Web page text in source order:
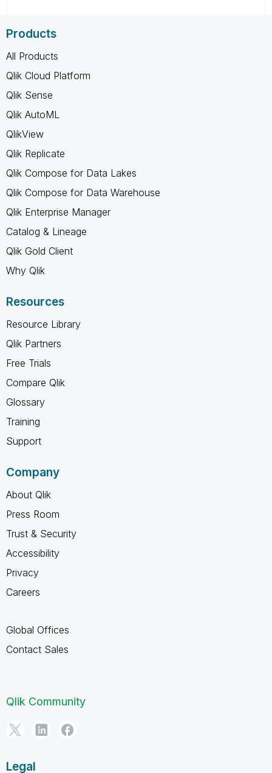
Products
All Products
Qlik Cloud Platform
Qlik Sense
Qlik AutoML
QlikView
Qlik Replicate
Qlik Compose for Data Lakes
Qlik Compose for Data Warehouse
Qlik Enterprise Manager
Catalog & Lineage
Qlik Gold Client
Why Qlik
Resources
Resource Library
Qlik Partners
Free Trials
Compare Qlik
Glossary
Training
Support
Company
About Qlik
Press Room
Trust & Security
Accessibility
Privacy
Careers
Global Offices
Contact Sales
Qlik Community
Legal